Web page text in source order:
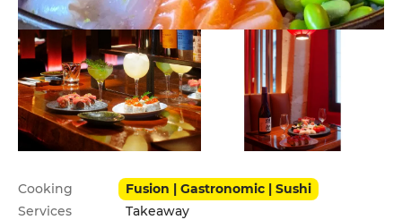
Practical information
Cooking
Fusion | Gastronomic | Sushi
Services
Takeaway